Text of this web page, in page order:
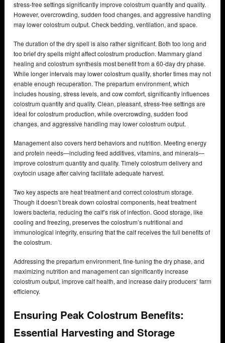
stress-free settings significantly improve colostrum quantity and quality.
However, overcrowding, sudden food changes, and aggressive handling
may lower colostrum output. Check bedding, ventilation, and space.
The duration of the dry spell is also rather significant. Both too long and
too brief dry spells might affect colostrum production. Mammary gland
healing and colostrum synthesis most benefit from a 60-day dry phase.
While longer intervals may lower colostrum quality, shorter times may not
enable enough recuperation. The prepartum environment, which
includes housing, stress levels, and cow comfort, significantly influences
colostrum quantity and quality. Clean, pleasant, stress-free settings are
ideal for colostrum production, while overcrowding, sudden food
changes, and aggressive handling may lower colostrum output.
Management also covers herd behaviors and nutrition. Meeting energy
and protein needs—including feed additives, vitamins, and minerals—
improve colostrum quantity and quality. Timely colostrum delivery and
oxytocin usage after calving facilitate adequate harvest.
Two key aspects are heat treatment and correct colostrum storage.
Though it doesn’t break down colostral components, heat treatment
lowers bacteria, reducing the calf’s risk of infection. Good storage, like
cooling and freezing, preserves the colostrum’s nutritional and
immunological integrity, ensuring that the calf receives the full benefits of
the colostrum.
Addressing the prepartum environment, fine-tuning the dry phase, and
maximizing nutrition and management can significantly increase
colostrum output, improve calf health, and increase dairy producers’ farm
efficiency.
Ensuring Peak Colostrum Benefits:
Essential Harvesting and Storage